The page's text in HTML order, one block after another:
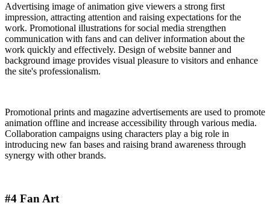
Advertising image of animation give viewers a strong first
impression, attracting attention and raising expectations for the
work. Promotional illustrations for social media strengthen
communication with fans and can deliver information about the
work quickly and effectively. Design of website banner and
background image provides visual pleasure to visitors and enhance
the site's professionalism.
Promotional prints and magazine advertisements are used to promote
animation offline and increase accessibility through various media.
Collaboration campaigns using characters play a big role in
introducing new fan bases and raising brand awareness through
synergy with other brands.
#4 Fan Art